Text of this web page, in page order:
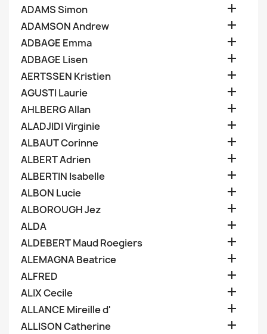
ADAMS Simon 
ADAMSON Andrew 
ADBAGE Emma 
ADBAGE Lisen 
AERTSSEN Kristien 
AGUSTI Laurie 
AHLBERG Allan 
ALADJIDI Virginie 
ALBAUT Corinne 
ALBERT Adrien 
ALBERTIN Isabelle 
ALBON Lucie 
ALBOROUGH Jez 
ALDA 
ALDEBERT Maud Roegiers 
ALEMAGNA Beatrice 
ALFRED 
ALIX Cecile 
ALLANCE Mireille d' 
ALLISON Catherine 